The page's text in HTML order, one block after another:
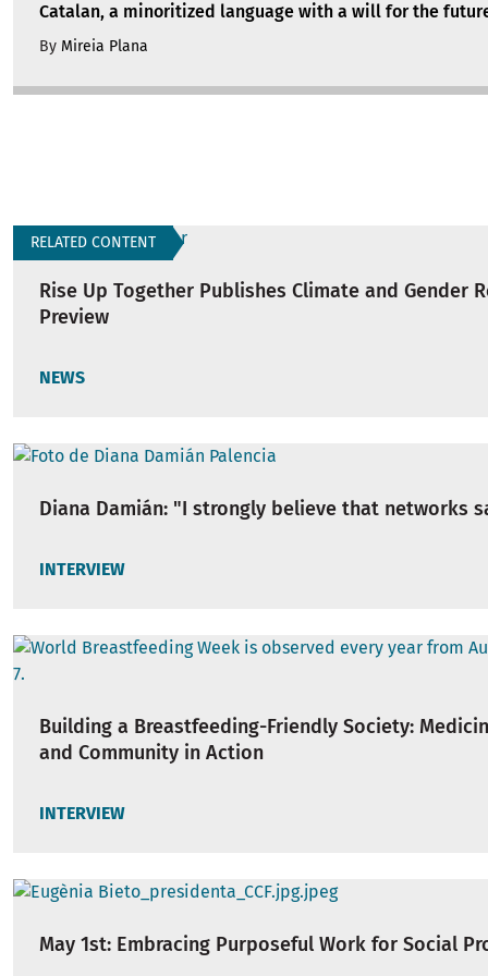
Catalan, a minoritized language with a will for the
By Mireia Plana
RELATED CONTENT
Rise Up Together Publishes Climate and Gender
Preview
NEWS
Diana Damián: "I strongly believe that networks
INTERVIEW
Building a Breastfeeding-Friendly Society:
and Community in Action
INTERVIEW
May 1st: Embracing Purposeful Work for Social